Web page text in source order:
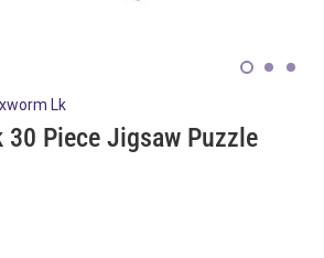
Lk
30 Piece Jigsaw Puzzle